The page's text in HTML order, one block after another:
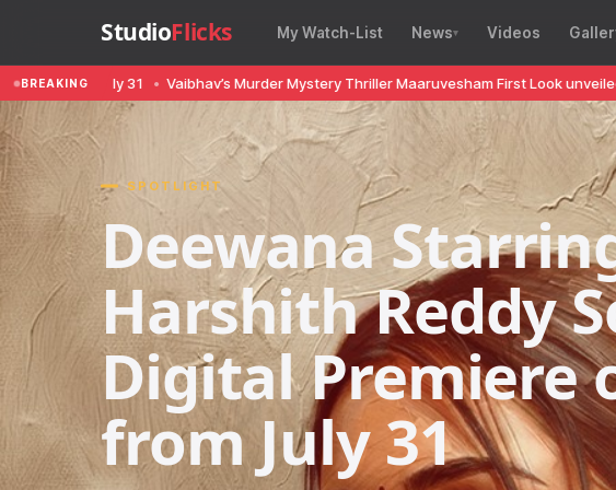
StudioFlicks My Watch-List News Videos
BREAKING
July 31•Vaibhav’s Murder Mystery Thriller Maaruvesham First Look unveiled•
SPOTLIGHT
Deewana
Harshith Reddy
Digital Premiere
from July 31